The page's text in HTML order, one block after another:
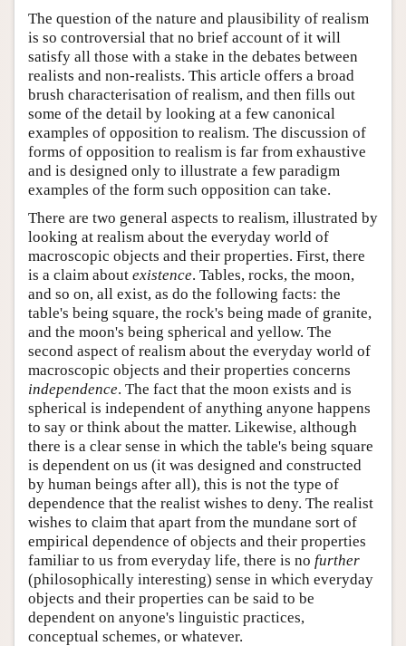
The question of the nature and plausibility of realism
is so controversial that no brief account of it will
satisfy all those with a stake in the debates between
realists and non-realists. This article offers a broad
brush characterisation of realism, and then fills out
some of the detail by looking at a few canonical
examples of opposition to realism. The discussion of
forms of opposition to realism is far from exhaustive
and is designed only to illustrate a few paradigm
examples of the form such opposition can take.
There are two general aspects to realism, illustrated by
looking at realism about the everyday world of
macroscopic objects and their properties. First, there
is a claim about existence. Tables, rocks, the moon,
and so on, all exist, as do the following facts: the
table's being square, the rock's being made of granite,
and the moon's being spherical and yellow. The
second aspect of realism about the everyday world of
macroscopic objects and their properties concerns
independence. The fact that the moon exists and is
spherical is independent of anything anyone happens
to say or think about the matter. Likewise, although
there is a clear sense in which the table's being square
is dependent on us (it was designed and constructed
by human beings after all), this is not the type of
dependence that the realist wishes to deny. The realist
wishes to claim that apart from the mundane sort of
empirical dependence of objects and their properties
familiar to us from everyday life, there is no further
(philosophically interesting) sense in which everyday
objects and their properties can be said to be
dependent on anyone's linguistic practices,
conceptual schemes, or whatever.